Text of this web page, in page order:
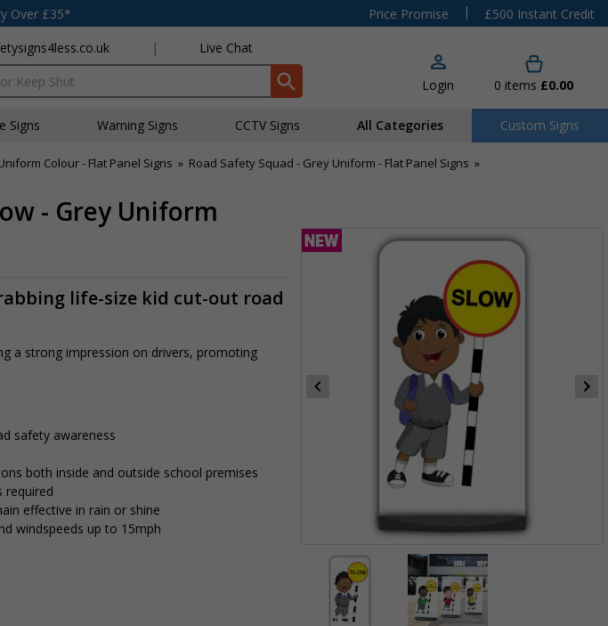
Over £35* Price Promise |
£500 Instant Credit
| Live Chat
Login 0 items £0.00
Signs Warning Signs CCTV Signs All Categories Custom Signs
Colour - Flat Panel Signs » Road Safety Squad - Grey Uniform - Flat Panel Signs »
- Grey Uniform
life-size kid cut-out road
a strong impression on drivers, promoting
safety awareness
both inside and outside school premises
required
effective in rain or shine
windspeeds up to 15mph